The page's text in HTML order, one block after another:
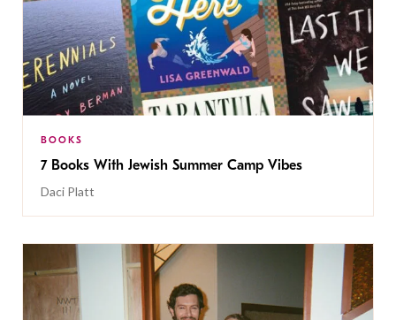
BOOKS
7 Books With Jewish Summer Camp Vibes
Daci Platt